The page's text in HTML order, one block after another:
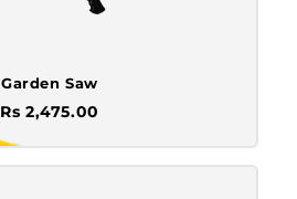
Garden Saw
Rs 2,475.00